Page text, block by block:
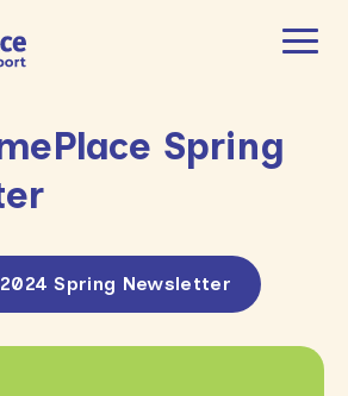
Spring
Spring Newsletter